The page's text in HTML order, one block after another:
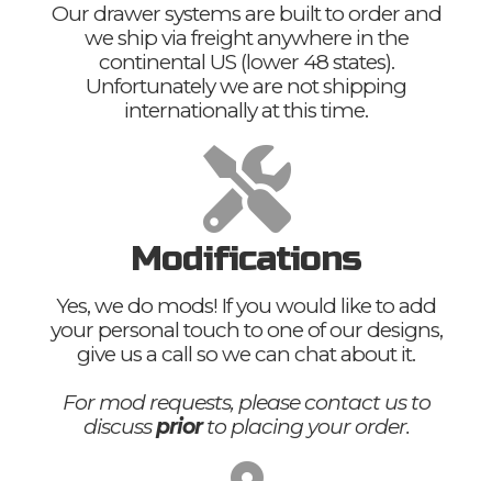
Our drawer systems are built to order and
we ship via freight anywhere in the
continental US (lower 48 states).
Unfortunately we are not shipping
internationally at this time.
Modifications
Yes, we do mods! If you would like to add
your personal touch to one of our designs,
give us a call so we can chat about it.
For mod requests, please contact us to
discusspriorto placing your order.